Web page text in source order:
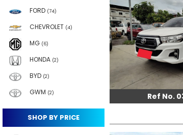
FORD (74)
CHEVROLET (4)
MG (6)
HONDA (2)
BYD (2)
GWM (2)
SHOP BY PRICE
Ref No.